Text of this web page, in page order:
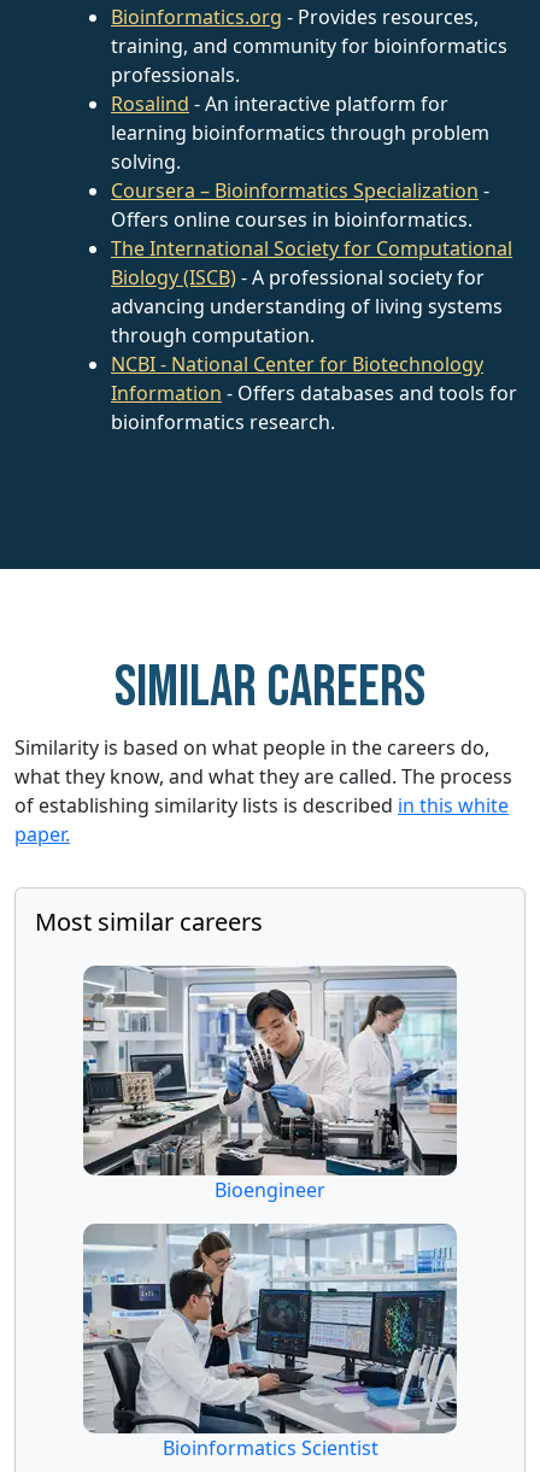
Bioinformatics.org - Provides resources,
training, and community for bioinformatics
professionals.
Rosalind - An interactive platform for
learning bioinformatics through problem
solving.
Coursera – Bioinformatics Specialization -
Offers online courses in bioinformatics.
The International Society for Computational
Biology (ISCB)- A professional society for
advancing understanding of living systems
through computation.
NCBI - National Center for Biotechnology
Information - Offers databases and tools for
bioinformatics research.
Similar careers
Similarity is based on what people in the careers do,
what they know, and what they are called. The process
of establishing similarity lists is described in this white
paper.
Most similar careers
Bioengineer
Bioinformatics Scientist